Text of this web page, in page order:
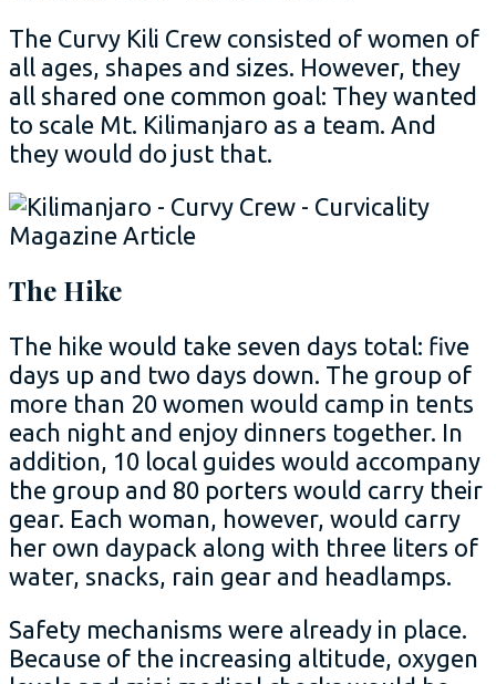
The Curvy Kili Crew consisted of women of
all ages, shapes and sizes. However, they
all shared one common goal: They wanted
to scale Mt. Kilimanjaro as a team. And
they would do just that.
The Hike
The hike would take seven days total: five
days up and two days down. The group of
more than 20 women would camp in tents
each night and enjoy dinners together. In
addition, 10 local guides would accompany
the group and 80 porters would carry their
gear. Each woman, however, would carry
her own daypack along with three liters of
water, snacks, rain gear and headlamps.
Safety mechanisms were already in place.
Because of the increasing altitude, oxygen